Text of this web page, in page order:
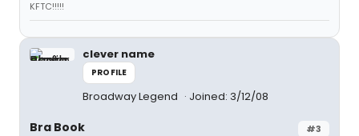
KFTC!!!!!
clever name
PROFILE
Broadway Legend Joined: 3/12/08
#3
Bra Book